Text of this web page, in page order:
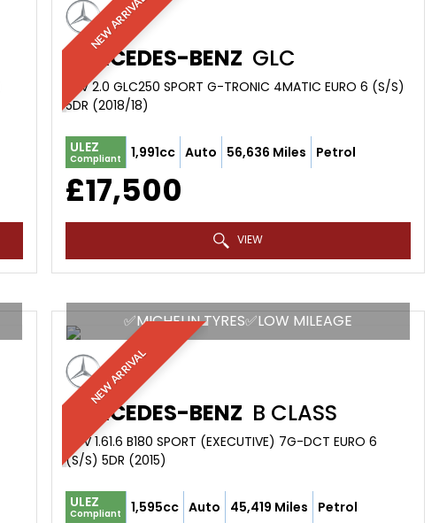
NEW ARRIVAL
MERCEDES-BENZ GLC
SUV 2.0 GLC250 SPORT G-TRONIC 4MATIC EURO 6 (S/S)
5DR (2018/18)
ULEZ
Compliant 1,991cc Auto 56,636 Miles Petrol
£17,500
VIEW
NEW ARRIVAL
✅MICHELIN TYRES✅LOW MILEAGE
MERCEDES-BENZ B CLASS
MPV 1.61.6 B180 SPORT (EXECUTIVE) 7G-DCT EURO 6
(S/S) 5DR (2015)
ULEZ
Compliant 1,595cc Auto 45,419 Miles Petrol